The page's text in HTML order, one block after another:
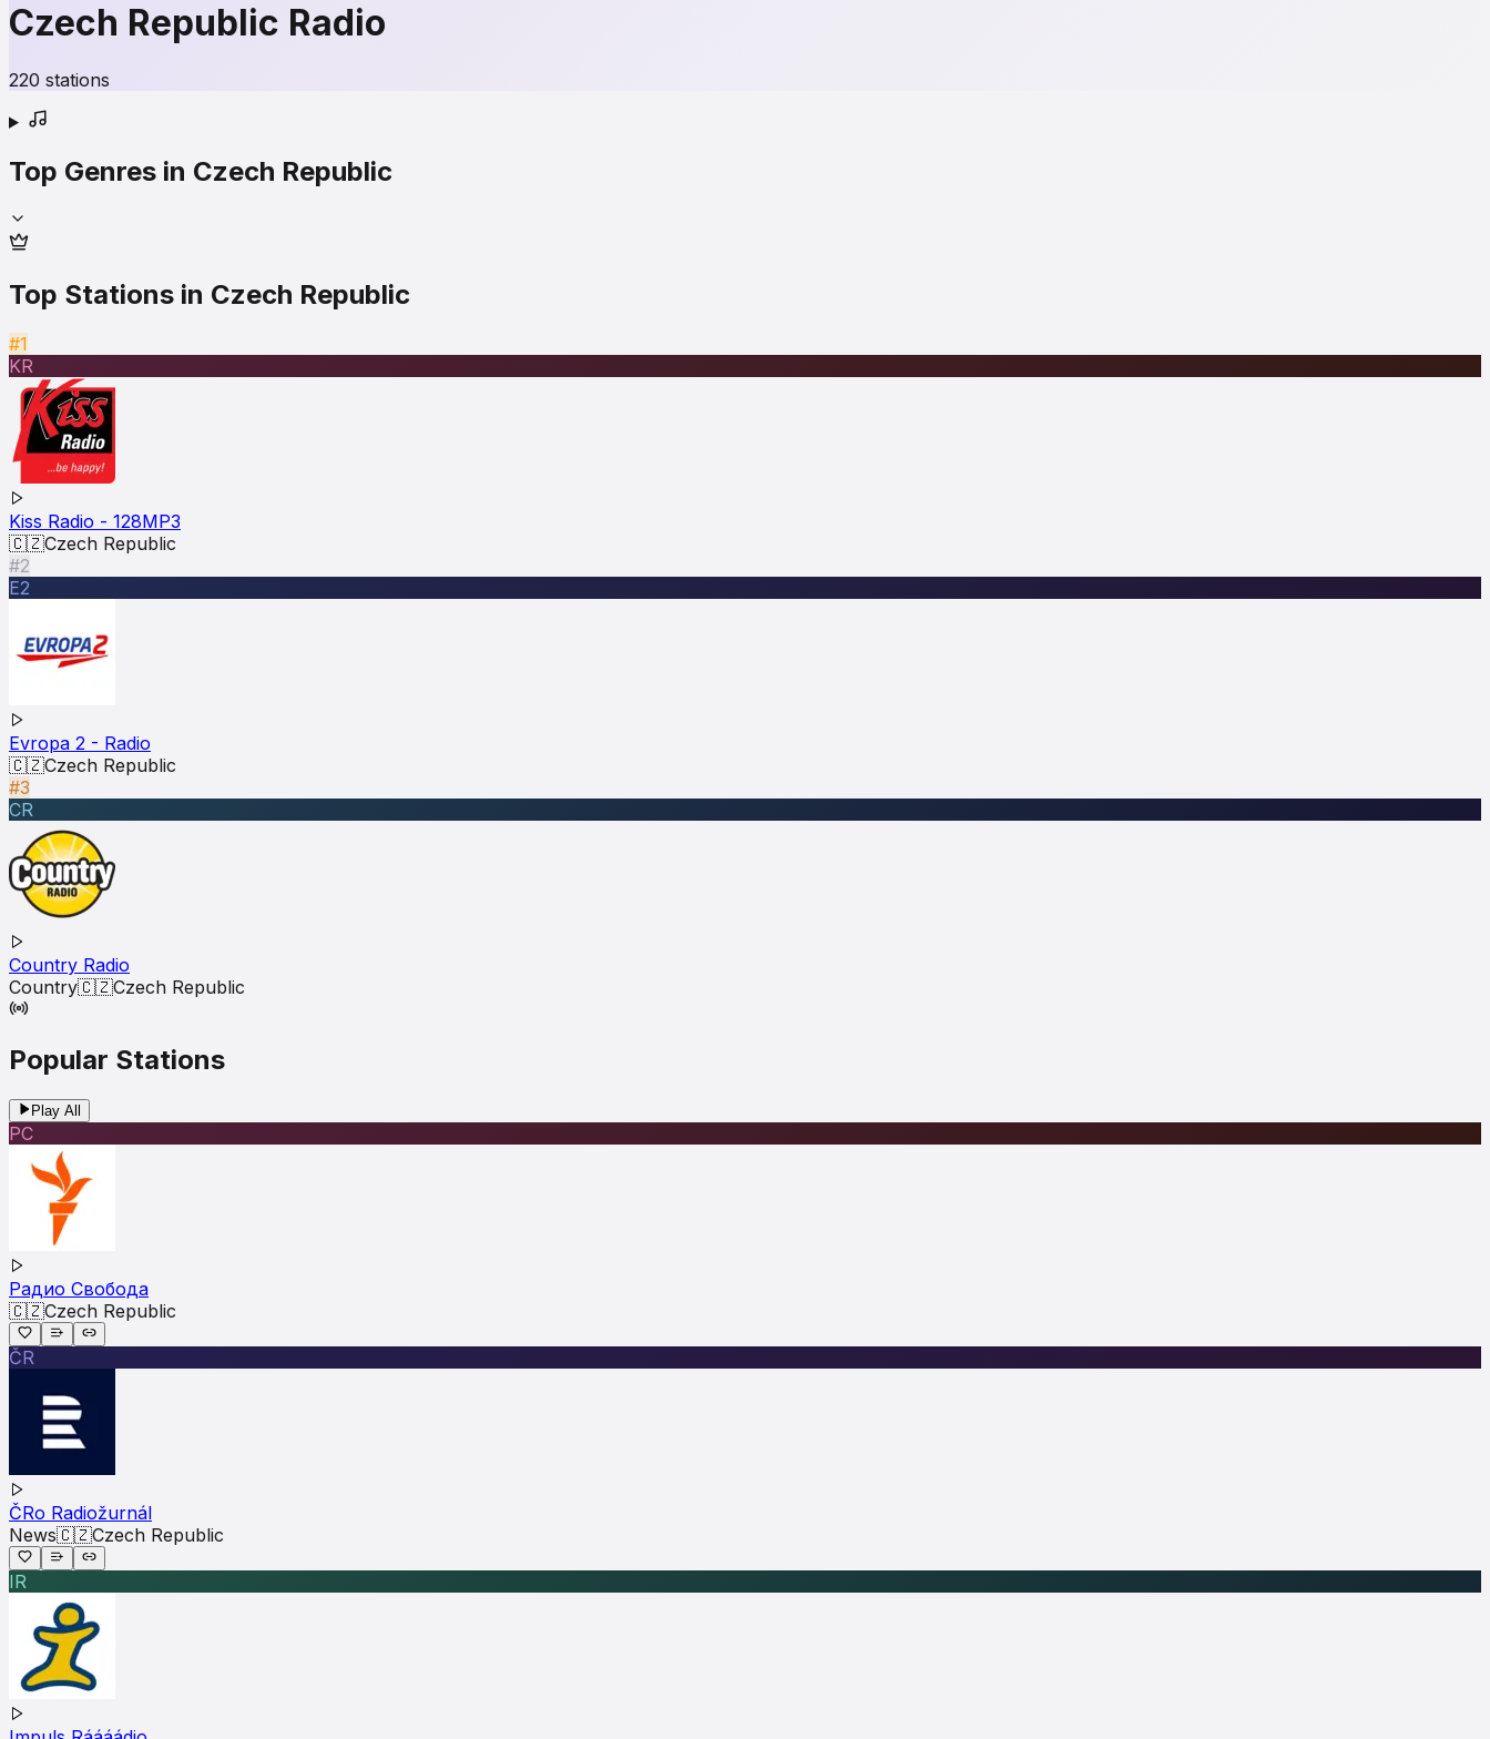
Czech Republic Radio
220 stations
Top Genres in Czech Republic
Top Stations in Czech Republic
#1
KR
Kiss Radio - 128MP3
🇨🇿Czech Republic
#2
E2
Evropa 2 - Radio
🇨🇿Czech Republic
#3
CR
Country Radio
Country🇨🇿Czech Republic
Popular Stations
Play All
РС
Радио Свобода
🇨🇿Czech Republic
ČR
ČRo Radiožurnál
News🇨🇿Czech Republic
IR